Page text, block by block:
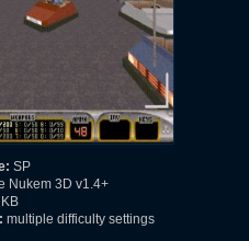
SP
Nukem 3D v1.4+
multiple difficulty settings